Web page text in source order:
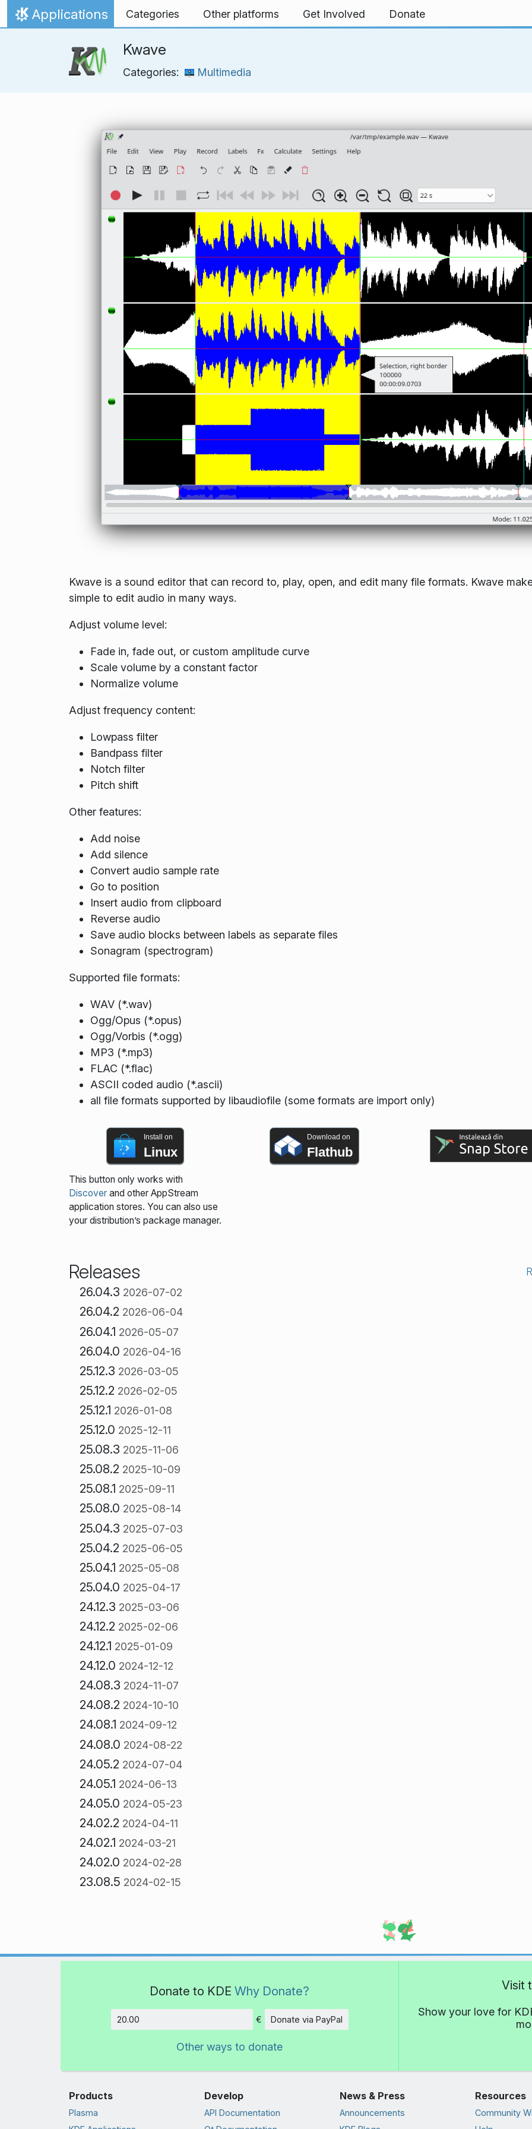
Skip to content
Home
Applications Categories Other platforms Get Involved Donate
Kwave
Categories: Multimedia
Kwave is a sound editor that can record to, play, open, and edit many file formats. Kwave
simple to edit audio in many ways.
Adjust volume level:
Fade in, fade out, or custom amplitude curve
Scale volume by a constant factor
Normalize volume
Adjust frequency content:
Lowpass filter
Bandpass filter
Notch filter
Pitch shift
Other features:
Add noise
Add silence
Convert audio sample rate
Go to position
Insert audio from clipboard
Reverse audio
Save audio blocks between labels as separate files
Sonagram (spectrogram)
Supported file formats:
WAV (*.wav)
Ogg/Opus (*.opus)
Ogg/Vorbis (*.ogg)
MP3 (*.mp3)
FLAC (*.flac)
ASCII coded audio (*.ascii)
all file formats supported by libaudiofile (some formats are import only)
Install on
Linux
This button only works with
Discoverand other AppStream
application stores. You can also use
your distribution’s package manager.
Download on
Flathub
Releases
26.04.3 2026-07-02
26.04.2 2026-06-04
26.04.1 2026-05-07
26.04.0 2026-04-16
25.12.3 2026-03-05
25.12.2 2026-02-05
25.12.1 2026-01-08
25.12.0 2025-12-11
25.08.3 2025-11-06
25.08.2 2025-10-09
25.08.1 2025-09-11
25.08.0 2025-08-14
25.04.3 2025-07-03
25.04.2 2025-06-05
25.04.1 2025-05-08
25.04.0 2025-04-17
24.12.3 2025-03-06
24.12.2 2025-02-06
24.12.1 2025-01-09
24.12.0 2024-12-12
24.08.3 2024-11-07
24.08.2 2024-10-10
24.08.1 2024-09-12
24.08.0 2024-08-22
24.05.2 2024-07-04
24.05.1 2024-06-13
24.05.0 2024-05-23
24.02.2 2024-04-11
24.02.1 2024-03-21
24.02.0 2024-02-28
23.08.5 2024-02-15
Donate to KDE Why Donate?
Amount
€ Donate via PayPal
Other ways to donate
Visit
Show your love for
Products
Plasma
Develop
API Documentation
News & Press
Announcements
Resources
Community